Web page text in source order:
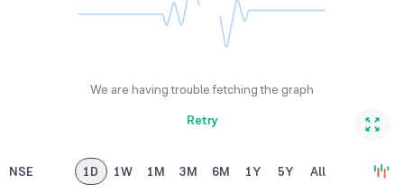
We are having trouble fetching the graph
Retry
NSE 1D 1W 1M 3M 6M 1Y 5Y All